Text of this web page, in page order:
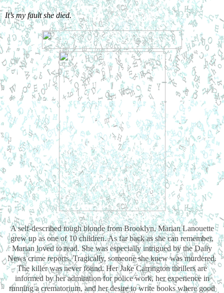
It’s my fault she died.
A self-described tough blonde from Brooklyn, Marian Lanouette
grew up as one of 10 children. As far back as she can remember,
Marian loved to read. She was especially intrigued by the Daily
News crime reports. Tragically, someone she knew was murdered.
The killer was never found. Her Jake Carrington thrillers are
informed by her admiration for police work, her experience in
running a crematorium, and her desire to write books where good